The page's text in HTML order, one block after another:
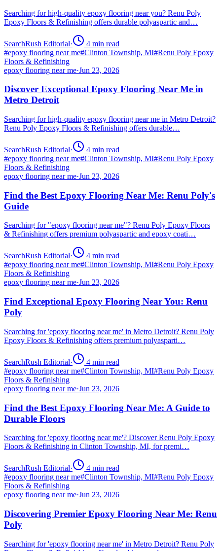
Searching for high-quality epoxy flooring near you? Renu Poly
Epoxy Floors & Refinishing offers durable polyaspartic and…
SearchRush Editorial· 4 min read
#epoxy flooring near me#Clinton Township, MI#Renu Poly Epoxy
Floors & Refinishing
epoxy flooring near me·Jun 23, 2026
Discover Exceptional Epoxy Flooring Near Me in
Metro Detroit
Searching for high-quality epoxy flooring near me in Metro Detroit?
Renu Poly Epoxy Floors & Refinishing offers durable…
SearchRush Editorial· 4 min read
#epoxy flooring near me#Clinton Township, MI#Renu Poly Epoxy
Floors & Refinishing
epoxy flooring near me·Jun 23, 2026
Find the Best Epoxy Flooring Near Me: Renu Poly's
Guide
Searching for "epoxy flooring near me"? Renu Poly Epoxy Floors
& Refinishing offers premium polyaspartic and epoxy coati…
SearchRush Editorial· 4 min read
#epoxy flooring near me#Clinton Township, MI#Renu Poly Epoxy
Floors & Refinishing
epoxy flooring near me·Jun 23, 2026
Find Exceptional Epoxy Flooring Near You: Renu
Poly
Searching for 'epoxy flooring near me' in Metro Detroit? Renu Poly
Epoxy Floors & Refinishing offers premium polyasparti…
SearchRush Editorial· 4 min read
#epoxy flooring near me#Clinton Township, MI#Renu Poly Epoxy
Floors & Refinishing
epoxy flooring near me·Jun 23, 2026
Find the Best Epoxy Flooring Near Me: A Guide to
Durable Floors
Searching for 'epoxy flooring near me'? Discover Renu Poly Epoxy
Floors & Refinishing in Clinton Township, MI, for premi…
SearchRush Editorial· 4 min read
#epoxy flooring near me#Clinton Township, MI#Renu Poly Epoxy
Floors & Refinishing
epoxy flooring near me·Jun 23, 2026
Discovering Premier Epoxy Flooring Near Me: Renu
Poly
Searching for 'epoxy flooring near me' in Metro Detroit? Renu Poly